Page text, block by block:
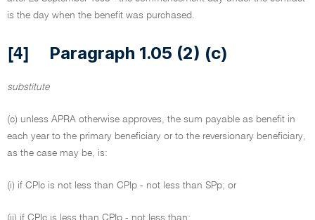
is the day when the benefit was purchased.
[4] Paragraph 1.05 (2) (c)
substitute
(c) unless APRA otherwise approves, the sum payable as benefit in
each year to the primary beneficiary or to the reversionary beneficiary,
as the case may be, is:
(i) if CPIc is not less than CPIp - not less than SPp; or
(ii) if CPIc is less than CPIp - not less than: